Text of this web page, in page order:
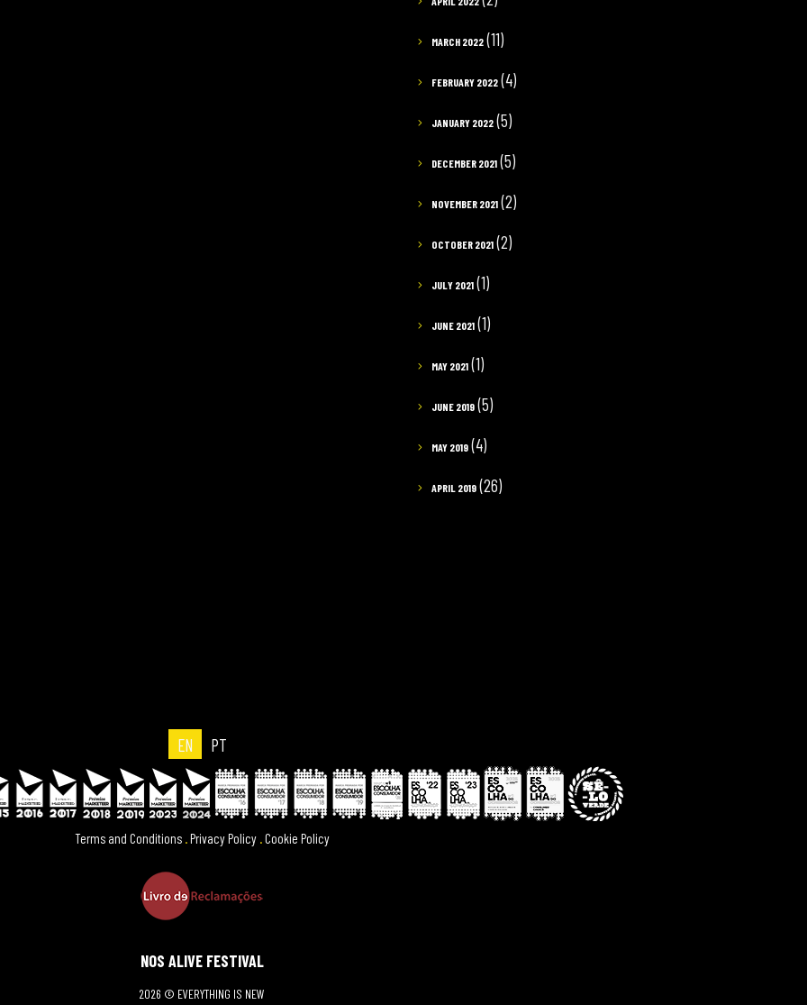
MARCH 2022 (11)
FEBRUARY 2022 (4)
JANUARY 2022 (5)
DECEMBER 2021 (5)
NOVEMBER 2021 (2)
OCTOBER 2021 (2)
JULY 2021 (1)
JUNE 2021 (1)
MAY 2021 (1)
JUNE 2019 (5)
MAY 2019 (4)
APRIL 2019 (26)
EN PT
Terms and Conditions .Privacy Policy .Cookie Policy
NOS ALIVE FESTIVAL
2026 © EVERYTHING IS NEW